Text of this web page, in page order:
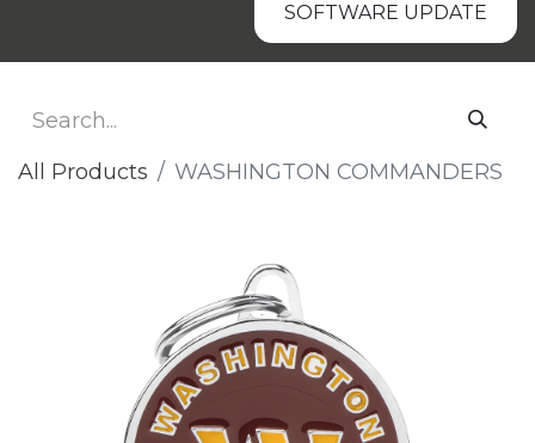
SOFTWARE UPDATE
All Products ​WASHINGTON COMMANDERS